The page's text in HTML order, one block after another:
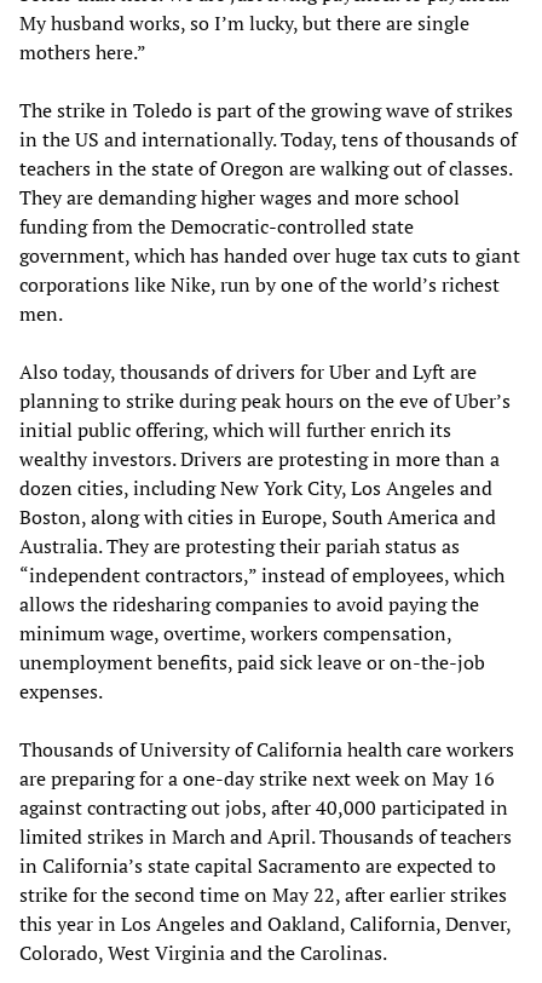
My husband works, so I’m lucky, but there are single
mothers here.”
The strike in Toledo is part of the growing wave of strikes
in the US and internationally. Today, tens of thousands of
teachers in the state of Oregon are walking out of classes.
They are demanding higher wages and more school
funding from the Democratic-controlled state
government, which has handed over huge tax cuts to giant
corporations like Nike, run by one of the world’s richest
men.
Also today, thousands of drivers for Uber and Lyft are
planning to strike during peak hours on the eve of Uber’s
initial public offering, which will further enrich its
wealthy investors. Drivers are protesting in more than a
dozen cities, including New York City, Los Angeles and
Boston, along with cities in Europe, South America and
Australia. They are protesting their pariah status as
“independent contractors,” instead of employees, which
allows the ridesharing companies to avoid paying the
minimum wage, overtime, workers compensation,
unemployment benefits, paid sick leave or on-the-job
expenses.
Thousands of University of California health care workers
are preparing for a one-day strike next week on May 16
against contracting out jobs, after 40,000 participated in
limited strikes in March and April. Thousands of teachers
in California’s state capital Sacramento are expected to
strike for the second time on May 22, after earlier strikes
this year in Los Angeles and Oakland, California, Denver,
Colorado, West Virginia and the Carolinas.